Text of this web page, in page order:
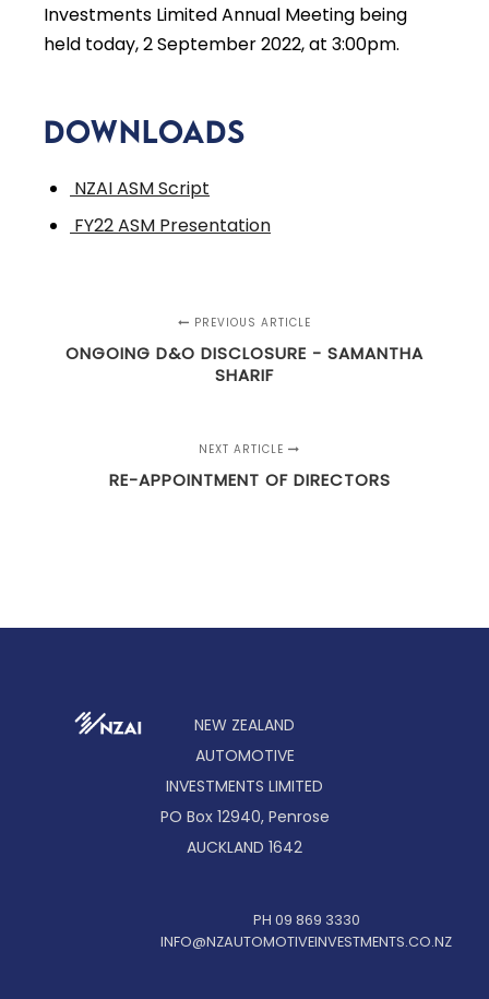
Investments Limited Annual Meeting being
held today, 2 September 2022, at 3:00pm.
Downloads
NZAI ASM Script
FY22 ASM Presentation
PREVIOUS ARTICLE
ONGOING D&O DISCLOSURE - SAMANTHA
SHARIF
NEXT ARTICLE
RE-APPOINTMENT OF DIRECTORS
NEW ZEALAND
AUTOMOTIVE
INVESTMENTS LIMITED
PO Box 12940, Penrose
AUCKLAND 1642
PH 09 869 3330
INFO@NZAUTOMOTIVEINVESTMENTS.CO.NZ